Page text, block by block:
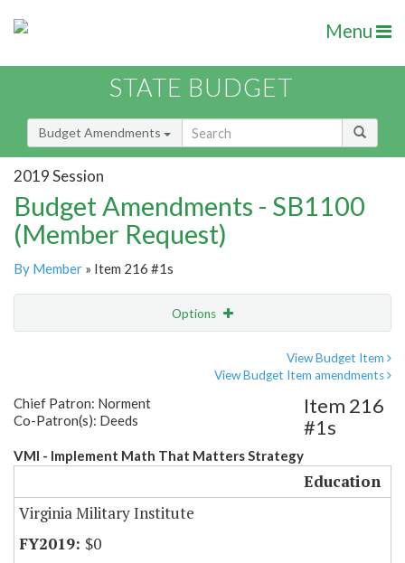
Menu
STATE BUDGET
Budget Amendments
2019 Session
Budget Amendments - SB1100
(Member Request)
By Member » Item 216 #1s
Options
View Budget Item
View Budget Item amendments
Chief Patron: Norment
Co-Patron(s): Deeds
VMI - Implement Math That Matters Strategy
Item 216
#1s
Education
Virginia Military Institute
$0